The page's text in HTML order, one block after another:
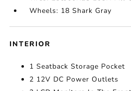
Wheels: 18 Shark Gray
INTERIOR
1 Seatback Storage Pocket
2 12V DC Power Outlets